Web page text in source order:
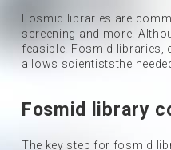
Fosmid libraries are
screening and more.
feasible. Fosmid libraries,
allows scientiststhe
Fosmid library
The key step for fosmid